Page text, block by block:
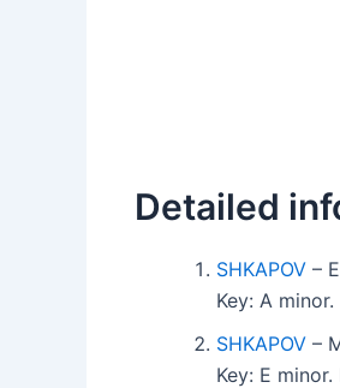
Detailed
SHKAPOV –
Key: A
SHKAPOV –
Key: E